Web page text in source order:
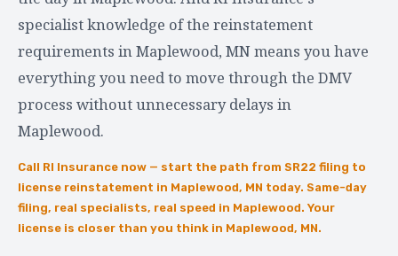
specialist knowledge of the reinstatement
requirements in Maplewood, MN means you have
everything you need to move through the DMV
process without unnecessary delays in
Maplewood.
Call RI Insurance now — start the path from SR22 filing to
license reinstatement in Maplewood, MN today. Same-day
filing, real specialists, real speed in Maplewood. Your
license is closer than you think in Maplewood, MN.